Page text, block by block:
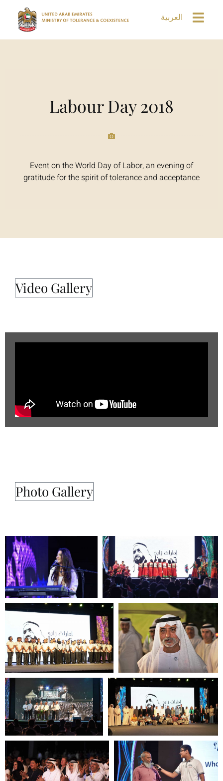
العربية
Labour Day 2018
Event on the World Day of Labor, an evening of
gratitude for the spirit of tolerance and acceptance
Video Gallery
Photo Gallery